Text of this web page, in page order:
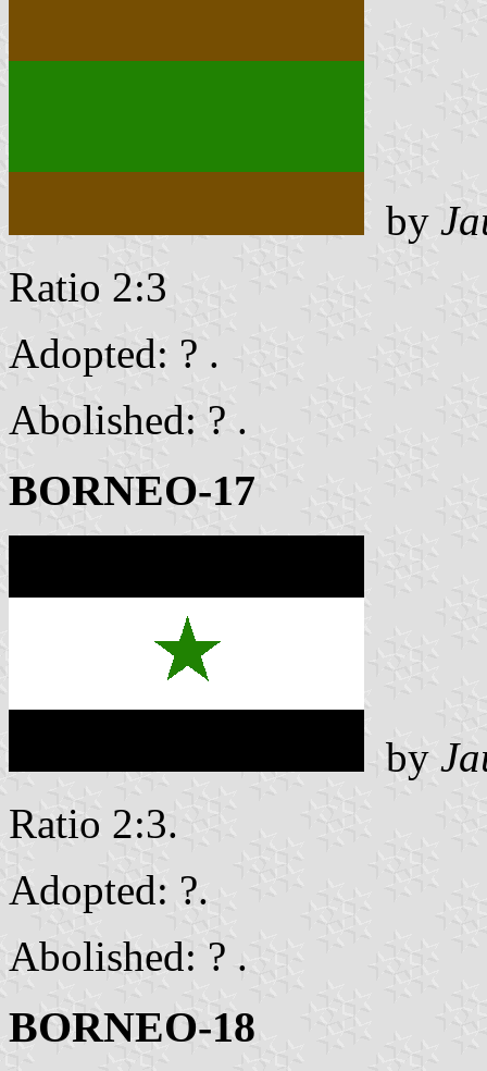
by
Ratio 2:3
Adopted: ? .
Abolished: ? .
BORNEO-17
by
Ratio 2:3.
Adopted: ?.
Abolished: ? .
BORNEO-18